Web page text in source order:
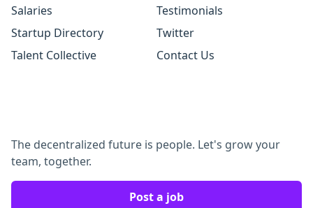
Salaries
Startup Directory
Talent Collective
Testimonials
Twitter
Contact Us
The decentralized future is people. Let's grow your
team, together.
Post a job